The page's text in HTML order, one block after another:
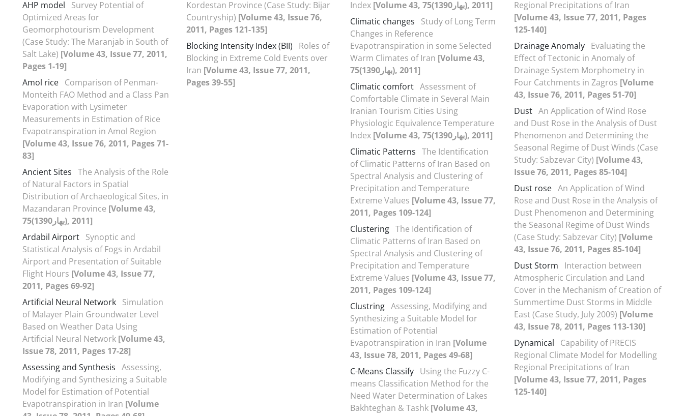
AHP model
Survey Potential of
Optimized Areas for
Geomorphotourism Development
(Case Study: The Maranjab in South of
Salt Lake) [Volume 43, Issue 77, 2011,
Pages 1-19]
Amol rice Comparison of Penman-
Monteith FAO Method and a Class Pan
Evaporation with Lysimeter
Measurements in Estimation of Rice
Evapotranspiration in Amol Region
[Volume 43, Issue 76, 2011, Pages 71-
83]
Ancient Sites The Analysis of the Role
of Natural Factors in Spatial
Distribution of Archaeological Sites, in
Mazandaran Province [Volume 43,
75(بهار1390), 2011]
Ardabil Airport Synoptic and
Statistical Analysis of Fogs in Ardabil
Airport and Presentation of Suitable
Flight Hours [Volume 43, Issue 77,
2011, Pages 69-92]
Artificial Neural Network Simulation
of Malayer Plain Groundwater Level
Based on Weather Data Using
Artificial Neural Network [Volume 43,
Issue 78, 2011, Pages 17-28]
Assessing and Synthesis Assessing,
Modifying and Synthesizing a Suitable
Model for Estimation of Potential
Evapotranspiration in Iran [Volume
Kordestan Province (Case Study: Bijar
Countryship) [Volume 43, Issue 76,
2011, Pages 121-135]
Blocking Intensity Index (BII)
Roles of
Blocking in Extreme Cold Events over
Iran [Volume 43, Issue 77, 2011,
Pages 39-55]
Index
[Volume 43, 75(بهار1390), 2011]
Climatic changes
Study of Long Term
Changes in Reference
Evapotranspiration in some Selected
Warm Climates of Iran [Volume 43,
75(بهار1390), 2011]
Climatic comfort Assessment of
Comfortable Climate in Several Main
Iranian Tourism Cities Using
Physiologic Equivalence Temperature
Index
[Volume 43, 75(بهار1390), 2011]
Climatic Patterns The Identification
of Climatic Patterns of Iran Based on
Spectral Analysis and Clustering of
Precipitation and Temperature
Extreme Values [Volume 43, Issue 77,
2011, Pages 109-124]
Clustering The Identification of
Climatic Patterns of Iran Based on
Spectral Analysis and Clustering of
Precipitation and Temperature
Extreme Values [Volume 43, Issue 77,
2011, Pages 109-124]
Clustring Assessing, Modifying and
Synthesizing a Suitable Model for
Estimation of Potential
Evapotranspiration in Iran [Volume
43, Issue 78, 2011, Pages 49-68]
C-Means Classify Using the Fuzzy C-
means Classification Method for the
Need Water Determination of Lakes
Bakhteghan & Tashk [Volume 43,
Regional Precipitations of Iran
[Volume 43, Issue 77, 2011, Pages
125-140]
Drainage Anomaly Evaluating the
Effect of Tectonic in Anomaly of
Drainage System Morphometry in
Four Catchments in Zagros [Volume
43, Issue 76, 2011, Pages 51-70]
Dust An Application of Wind Rose
and Dust Rose in the Analysis of Dust
Phenomenon and Determining the
Seasonal Regime of Dust Winds (Case
Study: Sabzevar City) [Volume 43,
Issue 76, 2011, Pages 85-104]
Dust rose An Application of Wind
Rose and Dust Rose in the Analysis of
Dust Phenomenon and Determining
the Seasonal Regime of Dust Winds
(Case Study: Sabzevar City) [Volume
43, Issue 76, 2011, Pages 85-104]
Dust Storm
Interaction between
Atmospheric Circulation and Land
Cover in the Mechanism of Creation of
Summertime Dust Storms in Middle
East (Case Study, July 2009) [Volume
43, Issue 78, 2011, Pages 113-130]
Dynamical
Capability of PRECIS
Regional Climate Model for Modelling
Regional Precipitations of Iran
[Volume 43, Issue 77, 2011, Pages
125-140]